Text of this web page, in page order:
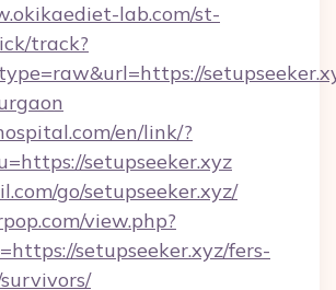
lab.com/st-
track?
en/link/?
setupseeker.xyz
go/setupseeker.xyz/
view.php?
setupseeker.xyz/fers-